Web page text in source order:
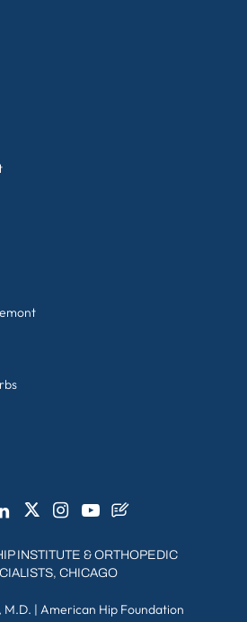
INSTITUTE & ORTHOPEDIC
CHICAGO
M.D. | American Hip Foundation